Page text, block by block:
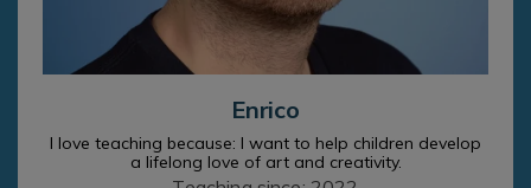
Enrico
I love teaching because: I want to help children develop
a lifelong love of art and creativity.